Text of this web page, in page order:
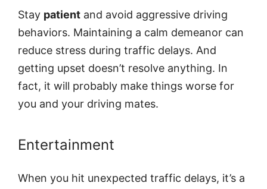
Stay patient and avoid aggressive driving
behaviors. Maintaining a calm demeanor can
reduce stress during traffic delays. And
getting upset doesn’t resolve anything. In
fact, it will probably make things worse for
you and your driving mates.
Entertainment
When you hit unexpected traffic delays, it’s a